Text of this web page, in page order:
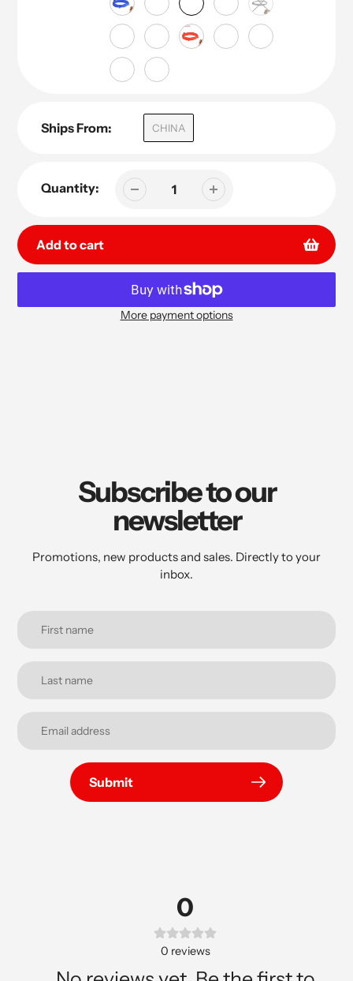
Ships From: CHINA
Quantity:
Add to cart
More payment options
Subscribe to our
newsletter
Promotions, new products and sales. Directly to your
inbox.
Submit
0
0 reviews